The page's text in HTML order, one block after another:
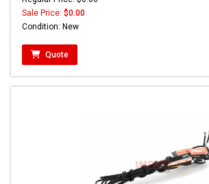
Sale Price: $0.00
Condition: New
Quote